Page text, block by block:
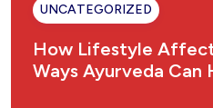
Fungal Infection
Understanding Gastritis:
UNCATEGORIZED
How Lifestyle
Ways Ayurveda Can